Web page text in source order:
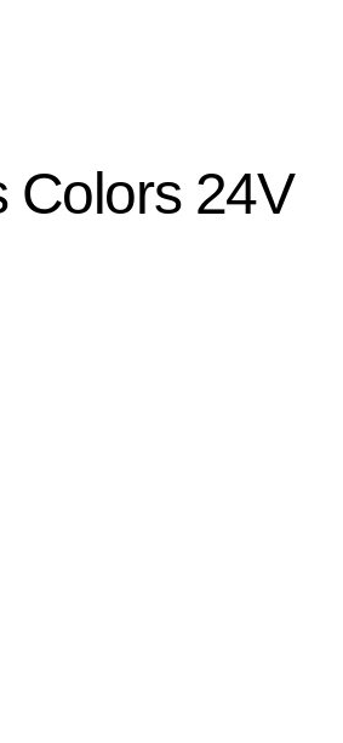
Colors 24V